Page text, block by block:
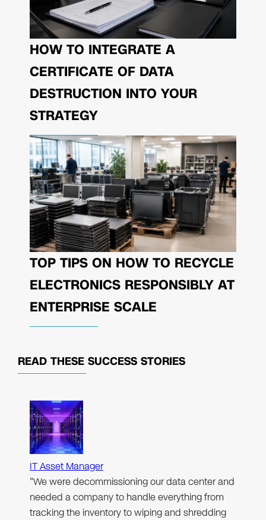
HOW TO INTEGRATE A
CERTIFICATE OF DATA
DESTRUCTION INTO YOUR
STRATEGY
TOP TIPS ON HOW TO RECYCLE
ELECTRONICS RESPONSIBLY AT
ENTERPRISE SCALE
READ THESE SUCCESS STORIES
IT Asset Manager
"We were decommissioning our data center and
needed a company to handle everything from
tracking the inventory to wiping and shredding